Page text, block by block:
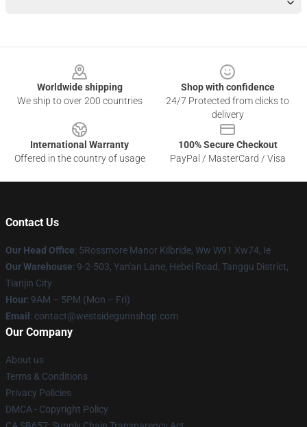
Worldwide shipping
We ship to over 200 countries
Shop with confidence
24/7 Protected from clicks to
delivery
International Warranty
Offered in the country of usage
100% Secure Checkout
PayPal / MasterCard / Visa
Contact Us
Our Head Office: 5Rossmore Manor Kilbride, Ww W91 Xw74, Ie
Our Warehouse: 9-2-503, Yan'an Lane, Hebei Road, Tanggu District,
Tianjin City
Hour: 9AM – 5PM (Mon – Fri)
Email : contact@westsidegunnshop.com
Our Company
About us
Terms & Conditions
Privacy Policies
DMCA - Copyright Policy